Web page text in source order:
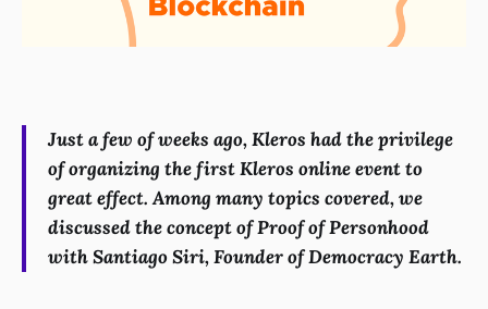
Just a few of weeks ago, Kleros had the privilege
of organizing the first Kleros online event to
great effect. Among many topics covered, we
discussed the concept of Proof of Personhood
with Santiago Siri, Founder of Democracy Earth.